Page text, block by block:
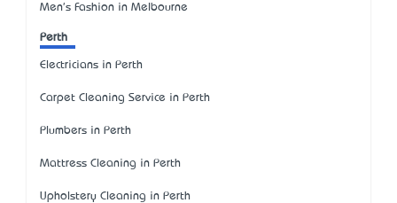
Men's Fashion in Melbourne
Perth
Electricians in Perth
Carpet Cleaning Service in Perth
Plumbers in Perth
Mattress Cleaning in Perth
Upholstery Cleaning in Perth